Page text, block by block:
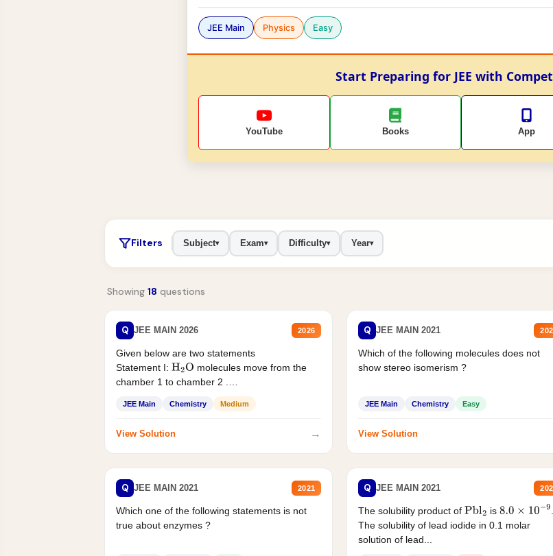
JEE Main Physics Easy
Start Preparing for JEE with
YouTube Books App
Filters Subject▾ Exam▾ Difficulty▾ Year▾
Showing 18 questions
Q JEE MAIN 2026 2026
Given below are two statements
Statement I: H2O molecules move from the
chamber 1 to chamber 2 .
JEE Main Chemistry Medium
View Solution →
Q JEE MAIN 2021
Which of the following molecules does not
show stereo isomerism ?
JEE Main Chemistry Easy
View Solution
Q JEE MAIN 2021 2021
Which one of the following statements is not
true about enzymes ?
Q JEE MAIN 2021
The solubility product ofPbl2 is 8.0×10−9
The solubility of lead iodide in 0.1 molar
solution of lead...